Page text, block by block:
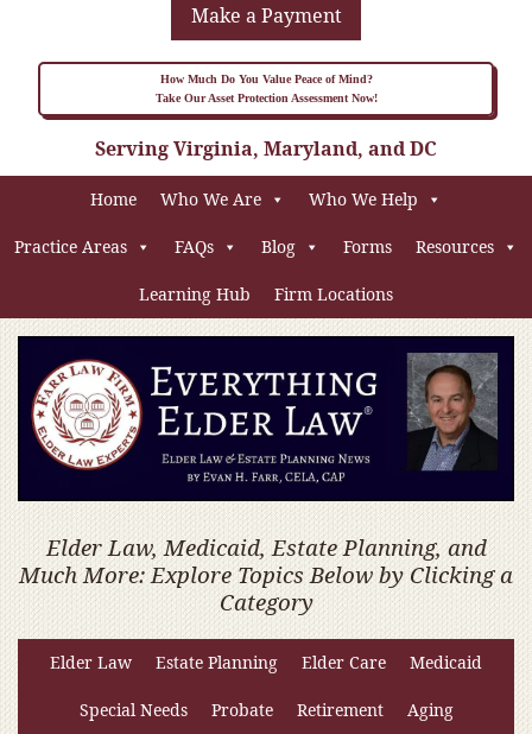
Make a Payment
How Much Do You Value Peace of Mind?
Take Our Asset Protection Assessment Now!
Serving Virginia, Maryland, and DC
Home Who We Are Who We Help
Practice Areas FAQs Blog Forms Resources
Learning Hub Firm Locations
Elder Law, Medicaid, Estate Planning, and
Much More: Explore Topics Below by Clicking a
Category
Elder Law Estate Planning Elder Care Medicaid
Special Needs Probate Retirement Aging